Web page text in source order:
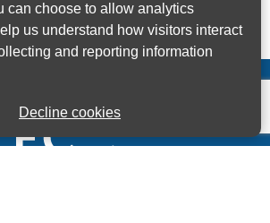
can choose to allow analytics
us understand how visitors interact
and reporting information
Decline cookies